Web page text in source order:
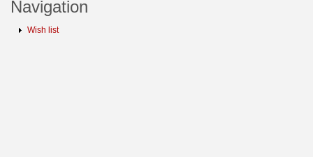
Navigation
Wish list